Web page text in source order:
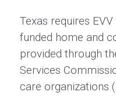
Texas requires
funded home and
provided through
Services
care organizations